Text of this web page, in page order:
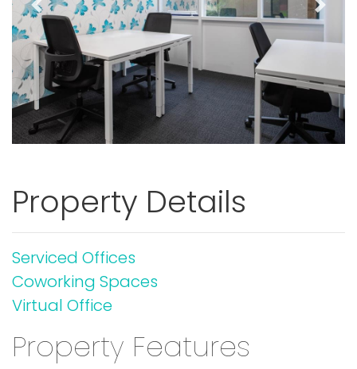
Previous Next
Property Details
Serviced Offices
Coworking Spaces
Virtual Office
Property Features